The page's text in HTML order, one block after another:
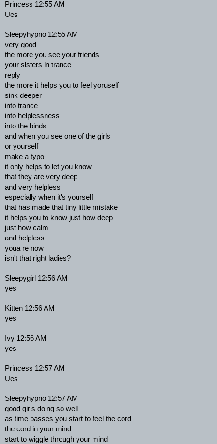
Princess 12:55 AM
Ues
Sleepyhypno 12:55 AM
very good
the more you see your friends
your sisters in trance
reply
the more it helps you to feel yoruself
sink deeper
into trance
into helplessness
into the binds
and when you see one of the girls
or yourself
make a typo
it only helps to let you know
that they are very deep
and very helpless
especially when it's yourself
that has made that tiny little mistake
it helps you to know just how deep
just how calm
and helpless
youa re now
isn't that right ladies?
Sleepygirl 12:56 AM
yes
Kitten 12:56 AM
yes
Ivy 12:56 AM
yes
Princess 12:57 AM
Ues
Sleepyhypno 12:57 AM
good girls doing so well
as time passes you start to feel the cord
the cord in your mind
start to wiggle through your mind